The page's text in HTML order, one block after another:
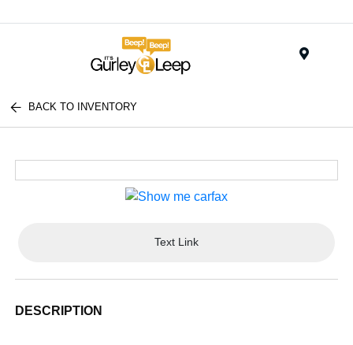
BACK TO INVENTORY
Text Link
DESCRIPTION